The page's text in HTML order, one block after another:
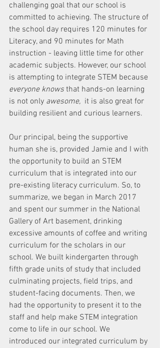
challenging goal that our school is
committed to achieving. The structure of
the school day requires 120 minutes for
Literacy, and 90 minutes for Math
instruction - leaving little time for other
academic subjects. However, our school
is attempting to integrate STEM because
everyone knows that hands-on learning
is not only awesome, it is also great for
building resilient and curious learners.
Our principal, being the supportive
human she is, provided Jamie and I with
the opportunity to build an STEM
curriculum that is integrated into our
pre-existing literacy curriculum. So, to
summarize, we began in March 2017
and spent our summer in the National
Gallery of Art basement, drinking
excessive amounts of coffee and writing
curriculum for the scholars in our
school. We built kindergarten through
fifth grade units of study that included
culminating projects, field trips, and
student-facing documents. Then, we
had the opportunity to present it to the
staff and help make STEM integration
come to life in our school. We
introduced our integrated curriculum by